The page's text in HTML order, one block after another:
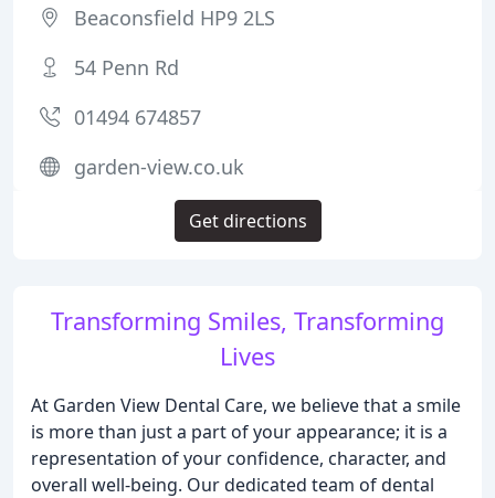
Transforming Smiles, Transforming
Lives
At Garden View Dental Care, we believe that a smile
is more than just a part of your appearance; it is a
representation of your confidence, character, and
overall well-being. Our dedicated team of dental
Beaconsfield HP9 2LS
54 Penn Rd
01494 674857
garden-view.co.uk
Get directions